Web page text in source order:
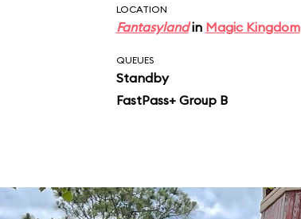
LOCATION
Fantasylandin Magic Kingdom
QUEUES
Standby
FastPass+ Group B